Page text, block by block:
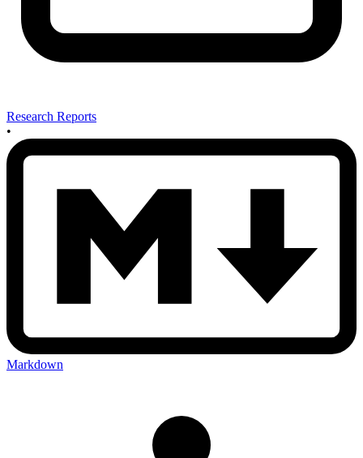
Research Reports
•
Markdown